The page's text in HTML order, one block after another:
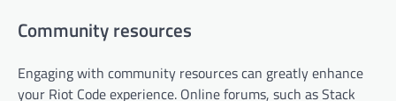
Community resources
Engaging with community resources can greatly enhance
your Riot Code experience. Online forums, such as Stack